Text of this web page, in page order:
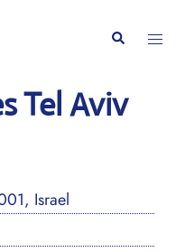
Search
Tel Aviv
Israel